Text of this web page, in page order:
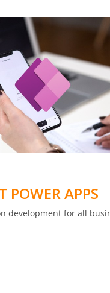
POWER APPS
development for all